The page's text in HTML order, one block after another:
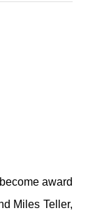
award
Miles Teller,